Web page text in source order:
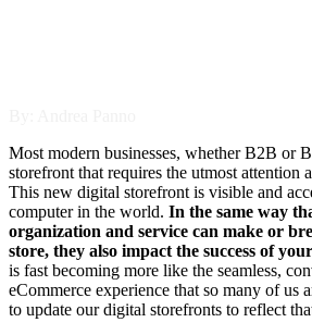
Most modern businesses, whether B2B or
storefront that requires the utmost attention
This new digital storefront is visible and
computer in the world. In the same way
organization and service can make or
store, they also impact the success of
is fast becoming more like the seamless,
eCommerce experience that so many of us
to update our digital storefronts to reflect